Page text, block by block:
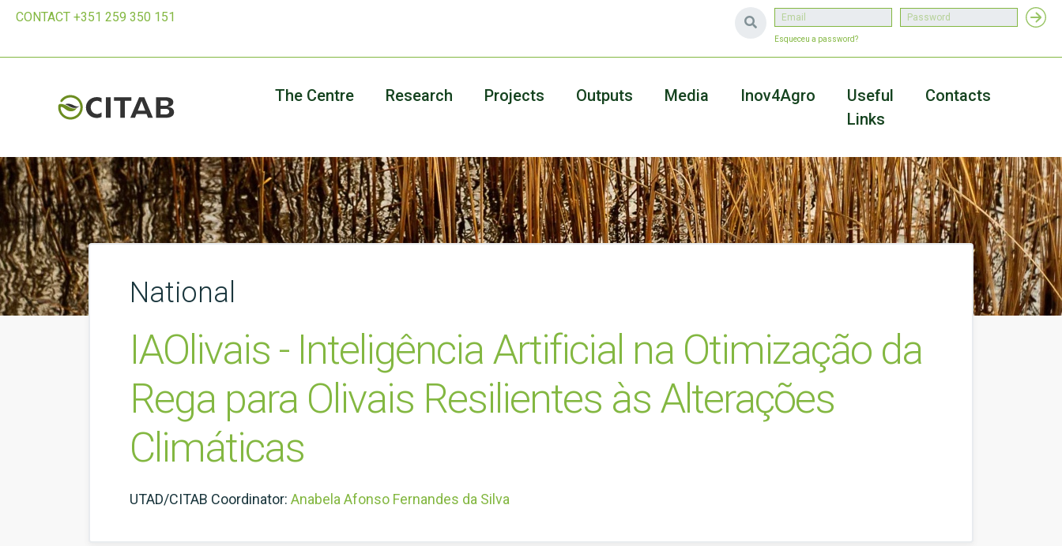
CONTACT +351 259 350 151
Esqueceu a password?
The Centre Research Projects Outputs Media Inov4Agro
Useful
Links
Contacts
National
IAOlivais - Inteligência Artificial na Otimização da
Rega para Olivais Resilientes às Alterações
Climáticas
UTAD/CITAB Coordinator: Anabela Afonso Fernandes da Silva